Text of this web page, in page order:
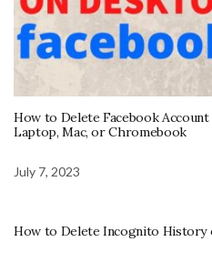
How to Delete Facebook
Laptop, Mac, or Chromebook
July 7, 2023
How to Delete Incognito History